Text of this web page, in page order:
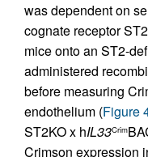
was dependent on
cognate receptor
mice onto an ST2-
administered
before measuring
endothelium (Figure
ST2KO x hIL33Crim
Crimson expression